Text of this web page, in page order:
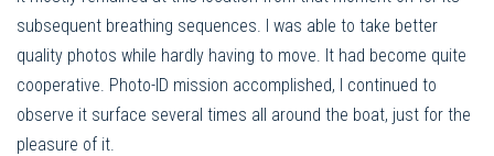
subsequent breathing sequences. I was able to take better
quality photos while hardly having to move. It had become quite
cooperative. Photo-ID mission accomplished, I continued to
observe it surface several times all around the boat, just for the
pleasure of it.